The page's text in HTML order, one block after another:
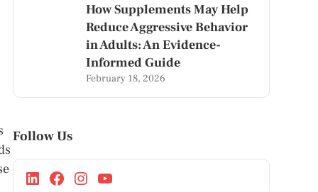
How Supplements May Help
Reduce Aggressive Behavior
in Adults: An Evidence-
Informed Guide
February 18, 2026
Follow Us